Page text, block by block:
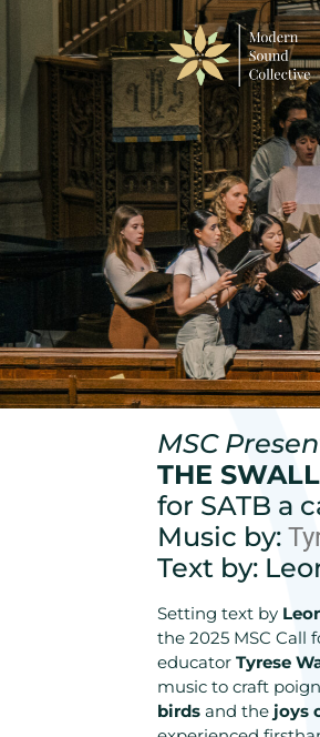
MSC
THE
for SATB a
Music by:
Text by:
Setting text by
the 2025 MSC Call
educator Tyrese
music to craft
birds and the joys